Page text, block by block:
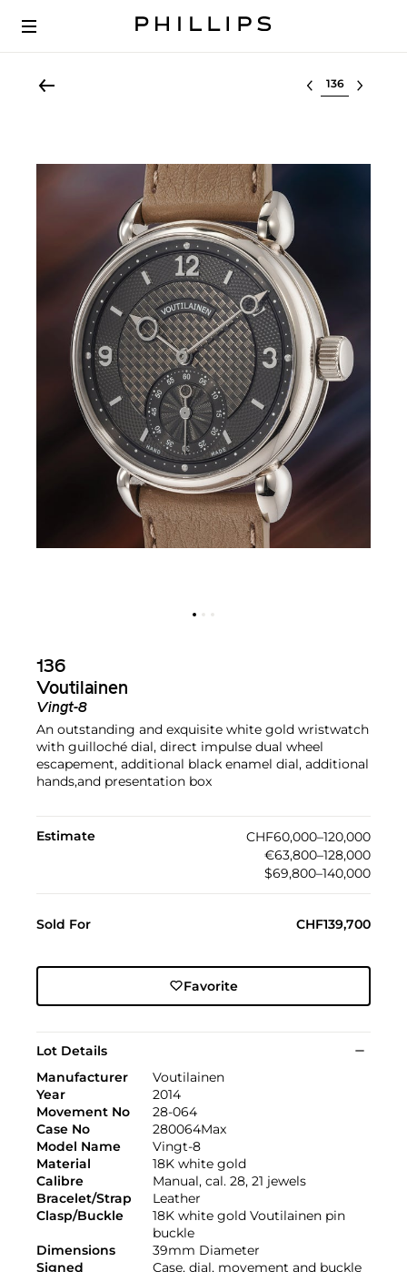
Select lot
136
Voutilainen
Vingt-8
An outstanding and exquisite white gold wristwatch
with guilloché dial, direct impulse dual wheel
escapement, additional black enamel dial, additional
hands,and presentation box
Estimate
CHF60,000–120,000
€63,800–128,000
$69,800–140,000
Sold For CHF139,700
Favorite
Lot Details
Manufacturer
Voutilainen
Year
2014
Movement No
28-064
Case No
280064Max
Model Name
Vingt-8
Material
18K white gold
Calibre
Manual, cal. 28, 21 jewels
Bracelet/Strap
Leather
Clasp/Buckle
18K white gold Voutilainen pin
buckle
Dimensions
39mm Diameter
Signed
Case, dial, movement and buckle